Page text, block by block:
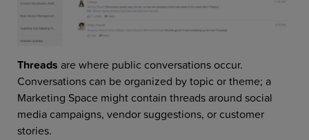
Threads are where public conversations occur.
Conversations can be organized by topic or theme; a
Marketing Space might contain threads around social
media campaigns, vendor suggestions, or customer
stories.